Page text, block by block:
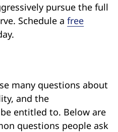
pursue the full
Schedule afree
many questions about
and the
entitled to. Below are
questions people ask